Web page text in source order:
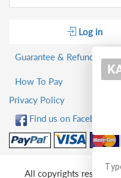
Log in
Guarantee & Refund Policy
How To Pay
Privacy Policy
Find us on Facebook!
All copyrights reserved